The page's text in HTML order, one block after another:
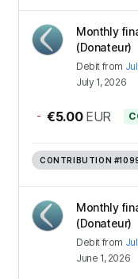
Monthly
(Donateur)
Debit from
July 1, 2026
- €5.00 EUR
CONTRIBUTION
Monthly
(Donateur)
Debit from
June 1, 2026